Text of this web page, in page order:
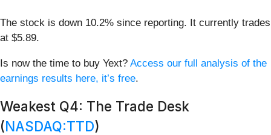
The stock is down 10.2% since reporting. It currently trades
at $5.89.
Is now the time to buy Yext? Access our full analysis of the
earnings results here, it’s free.
Weakest Q4: The Trade Desk
(NASDAQ:TTD)